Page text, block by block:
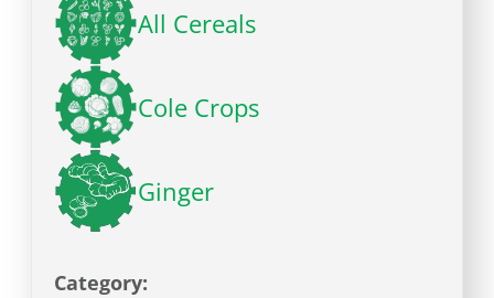
All Cereals
Cole Crops
Ginger
Category: